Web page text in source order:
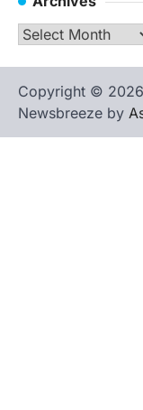
Archives
Copyright © 2026
Newsbreeze by